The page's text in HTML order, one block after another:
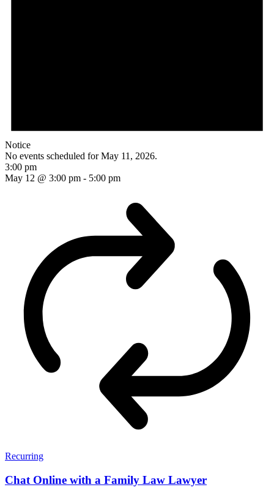
Notice
No events scheduled for May 11, 2026.
3:00 pm
May 12 @ 3:00 pm - 5:00 pm
Recurring
Chat Online with a Family Law Lawyer